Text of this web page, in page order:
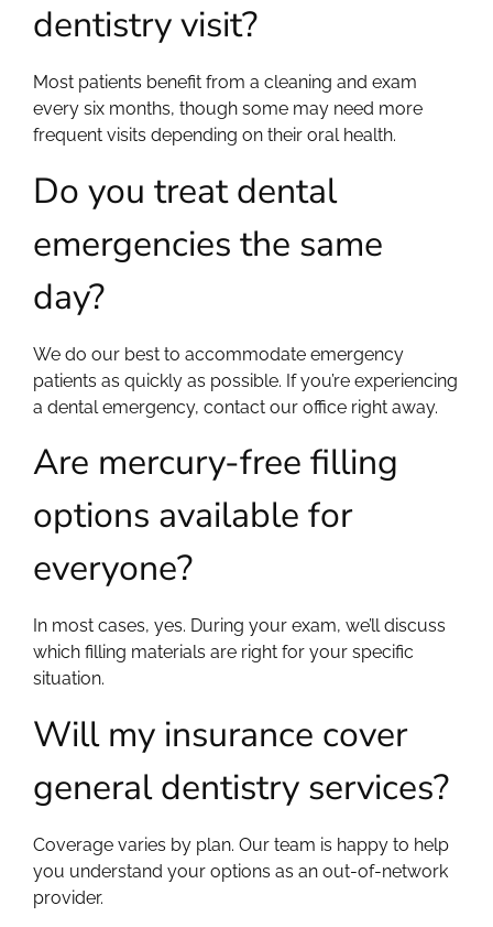
dentistry visit?
Most patients benefit from a cleaning and exam
every six months, though some may need more
frequent visits depending on their oral health.
Do you treat dental
emergencies the same
day?
We do our best to accommodate emergency
patients as quickly as possible. If you’re experiencing
a dental emergency, contact our office right away.
Are mercury-free filling
options available for
everyone?
In most cases, yes. During your exam, we’ll discuss
which filling materials are right for your specific
situation.
Will my insurance cover
general dentistry services?
Coverage varies by plan. Our team is happy to help
you understand your options as an out-of-network
provider.